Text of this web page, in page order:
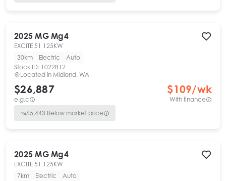
2025 MG Mg4
EXCITE 51 125KW
30km
Electric
Auto
Stock ID: 1022812
Located in Midland, WA
$26,887
e.g.c
$109/wk
With finance
$5,443 Below market price
2025 MG Mg4
EXCITE 51 125KW
7km
Electric
Auto